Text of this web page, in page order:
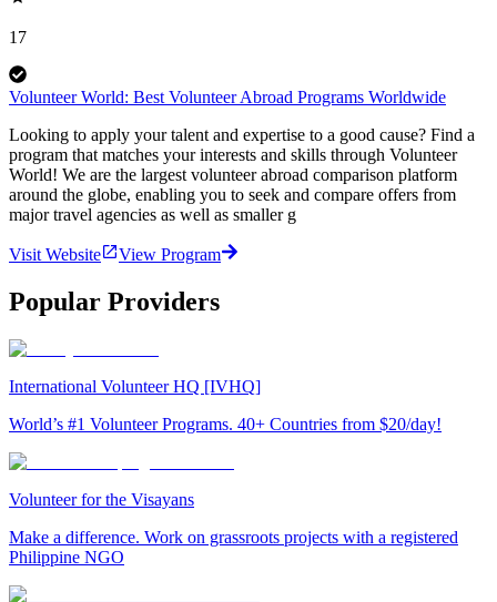
17
Volunteer World: Best Volunteer Abroad Programs Worldwide
Looking to apply your talent and expertise to a good cause? Find a
program that matches your interests and skills through Volunteer
World! We are the largest volunteer abroad comparison platform
around the globe, enabling you to seek and compare offers from
major travel agencies as well as smaller g
Visit Website View Program
Popular Providers
International Volunteer HQ [IVHQ]
World’s #1 Volunteer Programs. 40+ Countries from $20/day!
Volunteer for the Visayans
Make a difference. Work on grassroots projects with a registered
Philippine NGO